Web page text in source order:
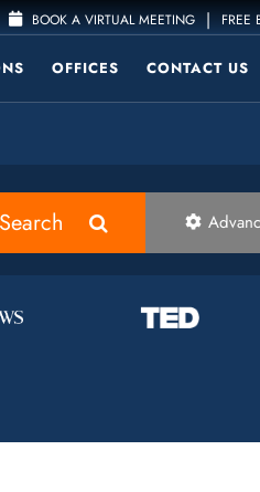
BOOK A VIRTUAL MEETING | FREE
OFFICES CONTACT US
Search